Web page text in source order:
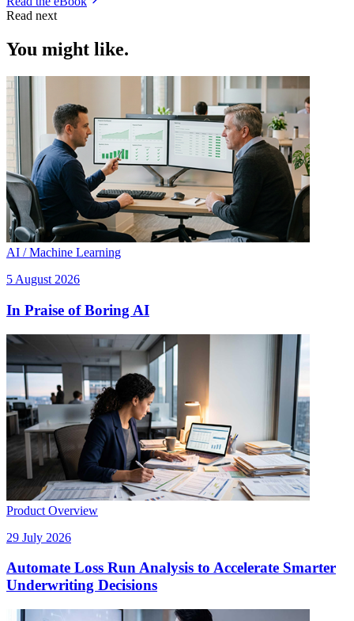
Read next
You might like.
AI / Machine Learning
5 August 2026
In Praise of Boring AI
Product Overview
29 July 2026
Automate Loss Run Analysis to Accelerate Smarter
Underwriting Decisions